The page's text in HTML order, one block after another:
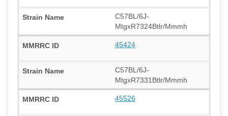
C57BL/6J-
MtgxR7324Btlr/Mmmh
45424
C57BL/6J-
MtgxR7331Btlr/Mmmh
45526